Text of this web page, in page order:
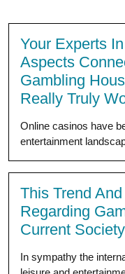
Your Experts
Aspects
Gambling
Really Truly
Online casinos have
entertainment
This Trend
Regarding
Current Society
In sympathy the